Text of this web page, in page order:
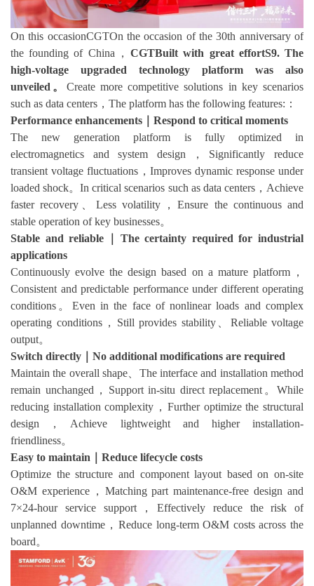
On this occasionCGTOn the occasion of the 30th anniversary of
the founding of China，CGTBuilt with great effortS9. The
high-voltage upgraded technology platform was also
unveiled。 Create more competitive solutions in key scenarios
such as data centers，The platform has the following features:：
Performance enhancements｜Respond to critical moments
The new generation platform is fully optimized in
electromagnetics and system design，Significantly reduce
transient voltage fluctuations，Improves dynamic response under
loaded shock。In critical scenarios such as data centers，Achieve
faster recovery、Less volatility，Ensure the continuous and
stable operation of key businesses。
Stable and reliable｜The certainty required for industrial
applications
Continuously evolve the design based on a mature platform，
Consistent and predictable performance under different operating
conditions。Even in the face of nonlinear loads and complex
operating conditions，Still provides stability、Reliable voltage
output。
Switch directly｜No additional modifications are required
Maintain the overall shape、The interface and installation method
remain unchanged，Support in-situ direct replacement。While
reducing installation complexity，Further optimize the structural
design，Achieve lightweight and higher installation-
friendliness。
Easy to maintain｜Reduce lifecycle costs
Optimize the structure and component layout based on on-site
O&M experience，Matching part maintenance-free design and
7×24-hour service support，Effectively reduce the risk of
unplanned downtime，Reduce long-term O&M costs across the
board。